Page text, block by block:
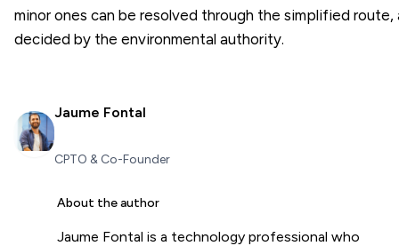
minor ones can be resolved through the simplified route,
decided by the environmental authority.
Jaume Fontal
CPTO & Co-Founder
About the author
Jaume Fontal is a technology professional who